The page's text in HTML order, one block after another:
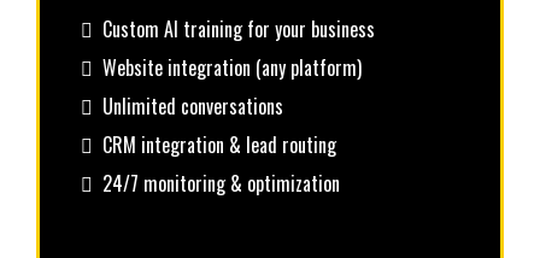
Custom AI training for your business
Website integration (any platform)
Unlimited conversations
CRM integration & lead routing
24/7 monitoring & optimization